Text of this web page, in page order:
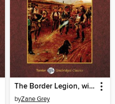
The Border Legion, with eBook
byZane Grey